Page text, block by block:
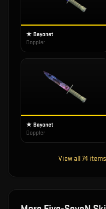
★ Bayonet
Doppler
★ Bayonet
Doppler
View all74